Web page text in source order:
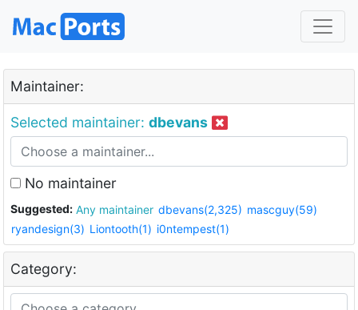
Maintainer:
Selected maintainer: dbevans
No maintainer
Suggested: Any maintainer dbevans(2,325) mascguy(59)
ryandesign(3) Liontooth(1) i0ntempest(1)
Category: